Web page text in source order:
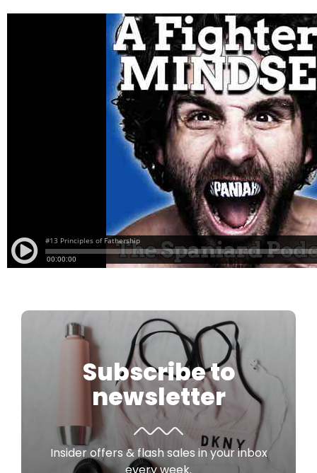
Subscribe to
newsletter
Insider offers & flash sales in your inbox
every week.